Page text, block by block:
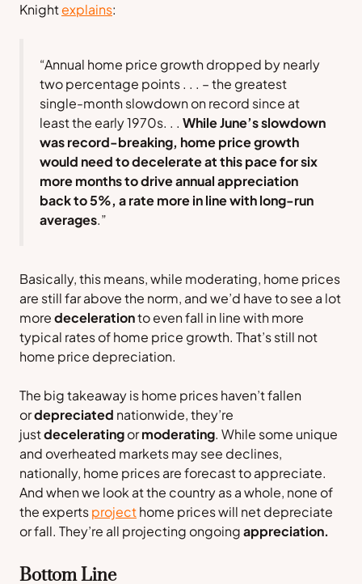
Knightexplains:
“Annual home price growth dropped by nearly
two percentage points . . . –the greatest
single-month slowdown on record since at
least the early 1970s. . . While June’s slowdown
was record-breaking, home price growth
would need to decelerate at this pace for six
more months to drive annual appreciation
back to 5%, a rate more in line with long-run
averages.”
Basically, this means, while moderating, home prices
are still far above the norm, and we’d have to see a lot
moredecelerationto even fall in line with more
typical rates of home price growth. That’s still not
home price depreciation.
The big takeaway is home prices haven’t fallen
ordepreciated nationwide, they’re
justdeceleratingormoderating. While some unique
and overheated markets may see declines,
nationally, home prices are forecast to appreciate.
And when we look at the country as a whole, none of
the expertsprojecthome prices will net depreciate
or fall. They’re all projecting ongoingappreciation.
Bottom Line